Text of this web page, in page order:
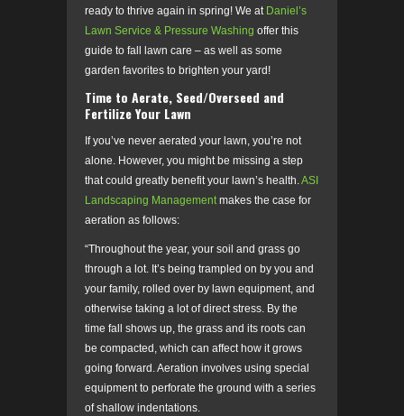
ready to thrive again in spring! We at Daniel’s
Lawn Service & Pressure Washing offer this
guide to fall lawn care – as well as some
garden favorites to brighten your yard!
Time to Aerate, Seed/Overseed and
Fertilize Your Lawn
If you’ve never aerated your lawn, you’re not
alone. However, you might be missing a step
that could greatly benefit your lawn’s health.ASI
Landscaping Managementmakes the case for
aeration as follows:
“Throughout the year, your soil and grass go
through a lot. It’s being trampled on by you and
your family, rolled over by lawn equipment, and
otherwise taking a lot of direct stress. By the
time fall shows up, the grass and its roots can
be compacted, which can affect how it grows
going forward. Aeration involves using special
equipment to perforate the ground with a series
of shallow indentations.